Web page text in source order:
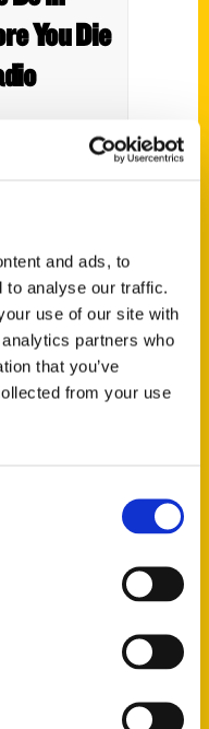
and ads, to
to analyse our traffic.
use of our site with
partners who
that you’ve
from your use
You Die
Healy.